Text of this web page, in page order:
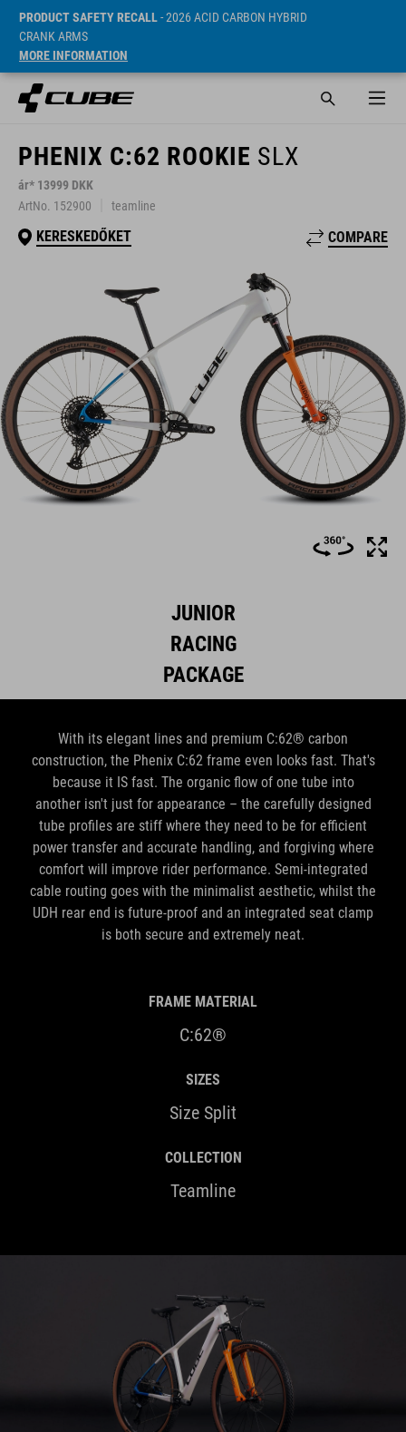
PRODUCT SAFETY RECALL- 2026 ACID CARBON HYBRID
CRANK ARMS
MORE INFORMATION
PHENIX C:62 ROOKIE SLX
ár* 13999 DKK
ArtNo. 152900
teamline
KERESKEDŐKET COMPARE
JUNIOR
RACING
PACKAGE
With its elegant lines and premium C:62® carbon
construction, the Phenix C:62 frame even looks fast. That's
because it IS fast. The organic flow of one tube into
another isn't just for appearance – the carefully designed
tube profiles are stiff where they need to be for efficient
power transfer and accurate handling, and forgiving where
comfort will improve rider performance. Semi-integrated
cable routing goes with the minimalist aesthetic, whilst the
UDH rear end is future-proof and an integrated seat clamp
is both secure and extremely neat.
FRAME MATERIAL
C:62®
SIZES
Size Split
COLLECTION
Teamline